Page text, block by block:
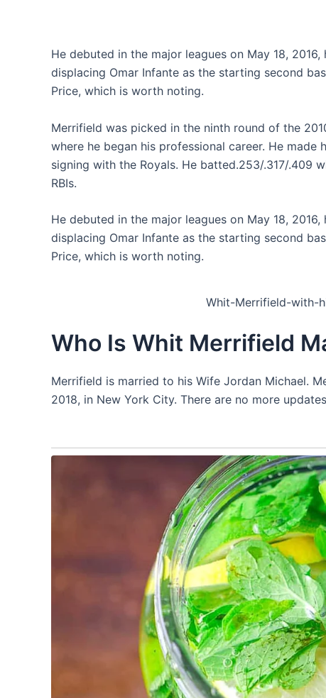
He debuted in the major leagues on May 18,
displacing Omar Infante as the starting second
Price, which is worth noting.
Merrifield was picked in the ninth round of the
where he began his professional career. He
signing with the Royals. He batted.253/.317/.409
RBIs.
He debuted in the major leagues on May 18,
displacing Omar Infante as the starting second
Price, which is worth noting.
Whit-Merrifield-with-
Who Is Whit Merrifield
Merrifield is married to his Wife Jordan Michael.
2018, in New York City. There are no more